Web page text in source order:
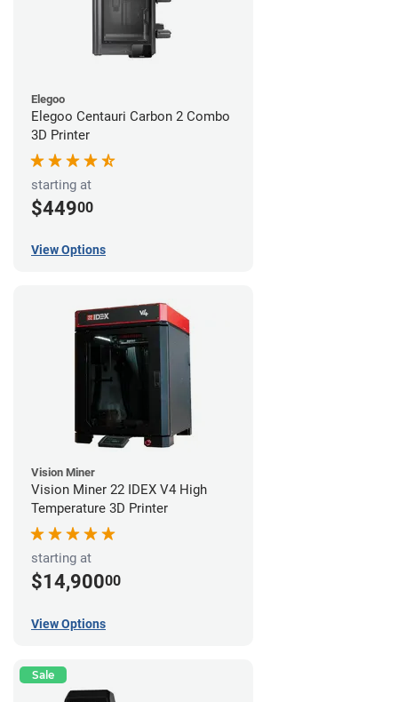
Elegoo
Elegoo Centauri Carbon 2 Combo
3D Printer
starting at
$44900
View Options
Vision Miner
Vision Miner 22 IDEX V4 High
Temperature 3D Printer
starting at
$14,90000
View Options
Sale